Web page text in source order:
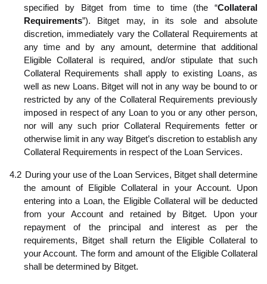
specified by Bitget from time to time (the “Collateral
Requirements”). Bitget may, in its sole and absolute
discretion, immediately vary the Collateral Requirements at
any time and by any amount, determine that additional
Eligible Collateral is required, and/or stipulate that such
Collateral Requirements shall apply to existing Loans, as
well as new Loans. Bitget will not in any way be bound to or
restricted by any of the Collateral Requirements previously
imposed in respect of any Loan to you or any other person,
nor will any such prior Collateral Requirements fetter or
otherwise limit in any way Bitget’s discretion to establish any
Collateral Requirements in respect of the Loan Services.
4.2 During your use of the Loan Services, Bitget shall determine
the amount of Eligible Collateral in your Account. Upon
entering into a Loan, the Eligible Collateral will be deducted
from your Account and retained by Bitget. Upon your
repayment of the principal and interest as per the
requirements, Bitget shall return the Eligible Collateral to
your Account. The form and amount of the Eligible Collateral
shall be determined by Bitget.